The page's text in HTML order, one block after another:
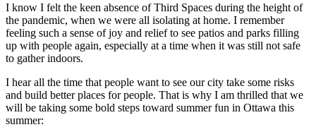
I know I felt the keen absence of Third Spaces during the height of
the pandemic, when we were all isolating at home. I remember
feeling such a sense of joy and relief to see patios and parks filling
up with people again, especially at a time when it was still not safe
to gather indoors.
I hear all the time that people want to see our city take some risks
and build better places for people. That is why I am thrilled that we
will be taking some bold steps toward summer fun in Ottawa this
summer: